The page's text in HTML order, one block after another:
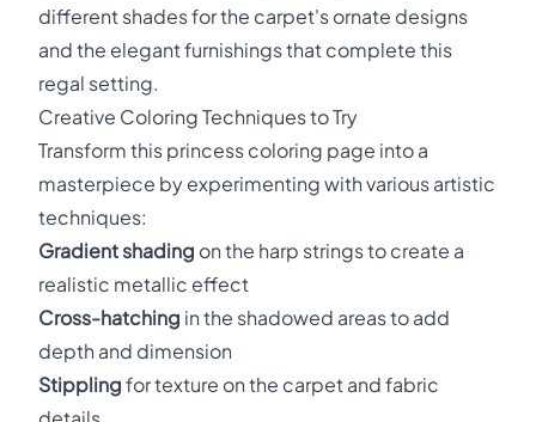
different shades for the carpet's ornate designs
and the elegant furnishings that complete this
regal setting.
Creative Coloring Techniques to Try
Transform this princess coloring page into a
masterpiece by experimenting with various artistic
techniques:
Gradient shading on the harp strings to create a
realistic metallic effect
Cross-hatching in the shadowed areas to add
depth and dimension
Stippling for texture on the carpet and fabric